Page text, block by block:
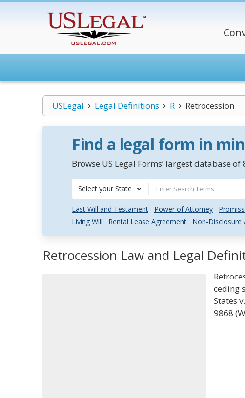
USLegal Legal Definitions R Retrocession
Find a legal form in
Browse US Legal Forms’ largest database
Select your State
Last Will and Testament Power of Attorney
Living Will
Rental Lease Agreement Non-Disclosure
Retrocession Law and Legal
ceding
States
9868